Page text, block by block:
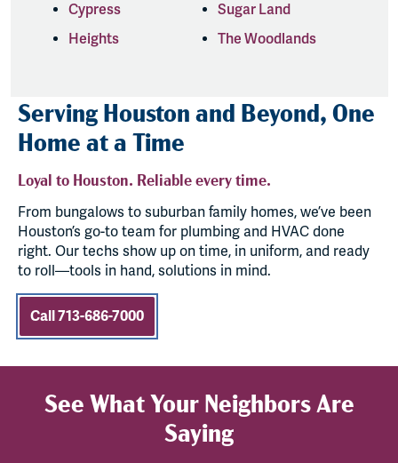
Serving Houston and Beyond, One
Home at a Time
Loyal to Houston. Reliable every time.
From bungalows to suburban family homes, we’ve been
Houston’s go-to team for plumbing and HVAC done
right. Our techs show up on time, in uniform, and ready
to roll—tools in hand, solutions in mind.
Call 713-686-7000
Cypress
Heights
Sugar Land
The Woodlands
See What Your Neighbors Are
Saying